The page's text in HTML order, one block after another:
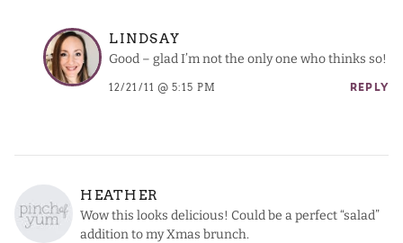
LINDSAY
Good – glad I’m not the only one who thinks so!
12/21/11 @ 5:15 PM REPLY
HEATHER
Wow this looks delicious! Could be a perfect “salad”
addition to my Xmas brunch.